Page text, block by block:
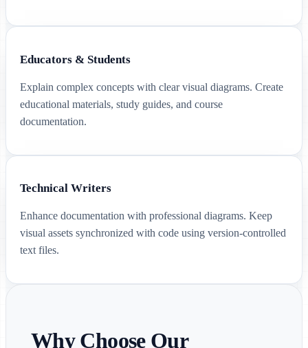
Educators & Students
Explain complex concepts with clear visual diagrams. Create
educational materials, study guides, and course
documentation.
Technical Writers
Enhance documentation with professional diagrams. Keep
visual assets synchronized with code using version-controlled
text files.
Why Choose Our